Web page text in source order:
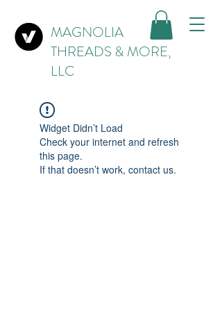
MAGNOLIA
THREADS & MORE,
LLC
Widget Didn’t Load
Check your internet and refresh
this page.
If that doesn’t work, contact us.